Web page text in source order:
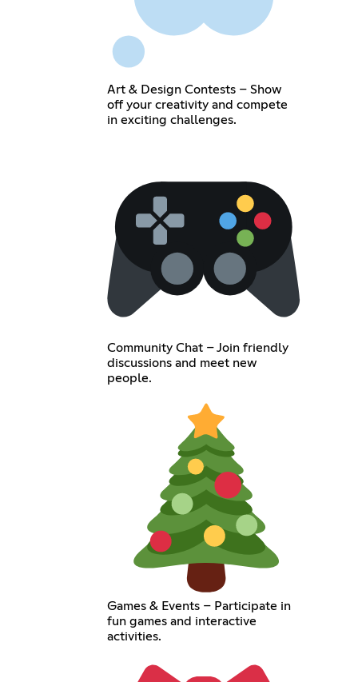
Art & Design Contests – Show
off your creativity and compete
in exciting challenges.
Community Chat – Join friendly
discussions and meet new
people.
Games & Events – Participate in
fun games and interactive
activities.